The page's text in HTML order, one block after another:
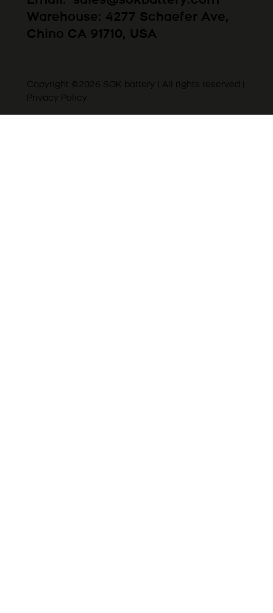
Warehouse: 4277 Schaefer Ave,
Chino CA 91710, USA
Copyright ©2026 SOK battery | All rights reserved |
Privacy Policy